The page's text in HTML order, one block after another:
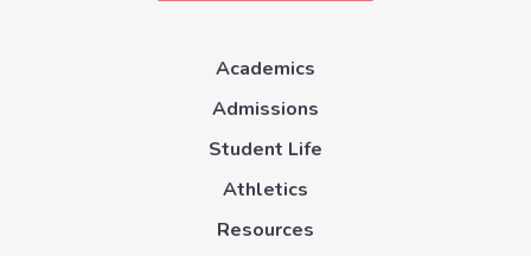
Academics
Admissions
Student Life
Athletics
Resources